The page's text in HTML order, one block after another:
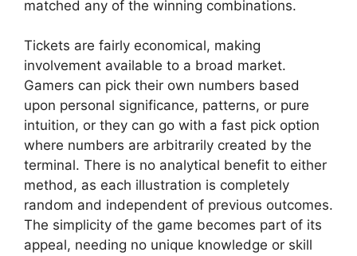
matched any of the winning combinations.
Tickets are fairly economical, making
involvement available to a broad market.
Gamers can pick their own numbers based
upon personal significance, patterns, or pure
intuition, or they can go with a fast pick option
where numbers are arbitrarily created by the
terminal. There is no analytical benefit to either
method, as each illustration is completely
random and independent of previous outcomes.
The simplicity of the game becomes part of its
appeal, needing no unique knowledge or skill